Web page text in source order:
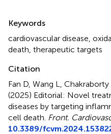
Keywords
cardiovascular disease
death therapeutic targets
Citation
Fan D, Wang L,
(2025) Editorial: Novel
diseases by targeting
cell death Front.
10.3389/